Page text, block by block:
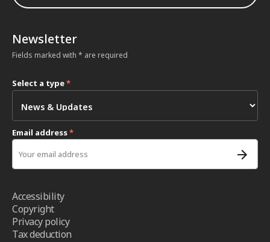
Newsletter
Fields marked with * are required
Select a type*
Email address*
Accessibility
Copyright
Privacy policy
Tax deduction